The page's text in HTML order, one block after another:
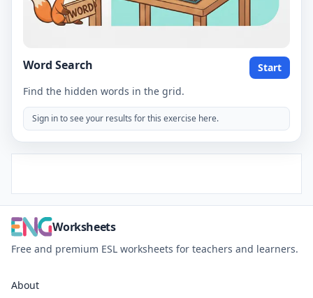
Word Search
Start
Find the hidden words in the grid.
Sign in to see your results for this exercise here.
Worksheets
Free and premium ESL worksheets for teachers and learners.
About